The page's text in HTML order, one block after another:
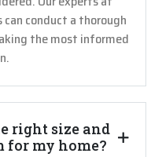
conduct a thorough
the most informed
right size and
for my home?